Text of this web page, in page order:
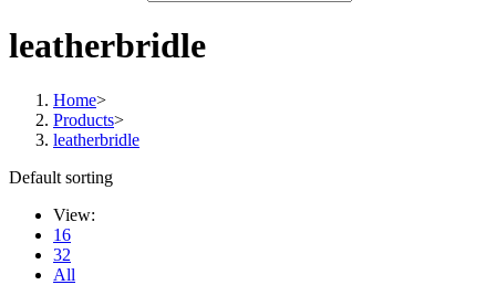
leatherbridle
Home>
Products>
leatherbridle
Default sorting
View:
16
32
All